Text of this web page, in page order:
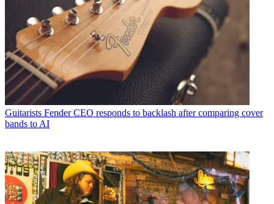
Guitarists Fender CEO responds to backlash after comparing cover
bands to AI